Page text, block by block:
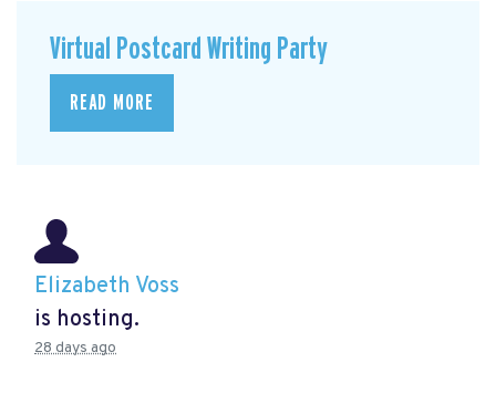
Virtual Postcard Writing Party
READ MORE
Elizabeth Voss
is hosting.
28 days ago